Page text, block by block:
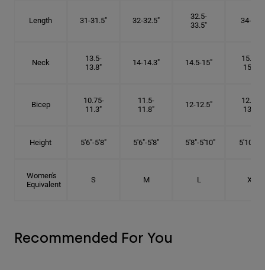
Length 31-31.5" 32-32.5"
32.5-
33.5"
34-35"
Neck
13.5-
13.8"
14-14.3" 14.5-15"
15.25-
15.5"
Bicep
10.75-
11.3"
11.5-
11.8"
12-12.5"
12.75-
13.3"
Height 5'6"-5'8" 5'6"-5'8" 5'8"-5'10" 5'10"- 6'
Women's
Equivalent
S M L XL
Recommended For You